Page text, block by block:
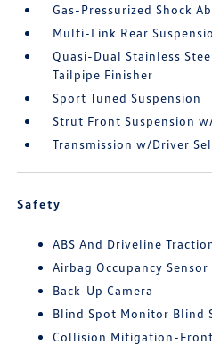
Gas-Pressurized Shock
Multi-Link Rear
Quasi-Dual Stainless
Tailpipe Finisher
Sport Tuned Suspension
Strut Front Suspension
Transmission w/Driver
Safety
ABS And Driveline
Airbag Occupancy Sensor
Back-Up Camera
Blind Spot Monitor Blind
Collision Mitigation-Front